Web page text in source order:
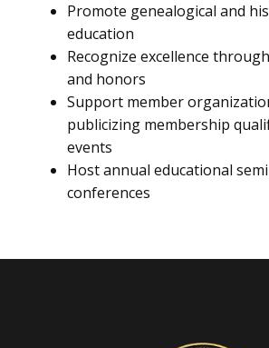
Promote genealogical and
education
Recognize excellence
and honors
Support member
publicizing membership
events
Host annual educational
conferences